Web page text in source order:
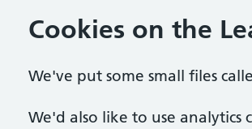
Cookies on the
We've put some small files
We'd also like to use analytics